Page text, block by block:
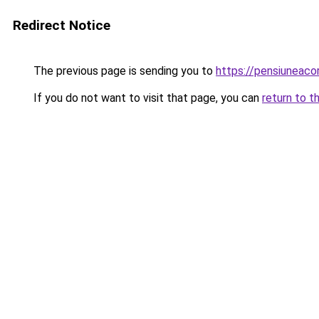
Redirect Notice
The previous page is sending you to https://
If you do not want to visit that page, you can return to